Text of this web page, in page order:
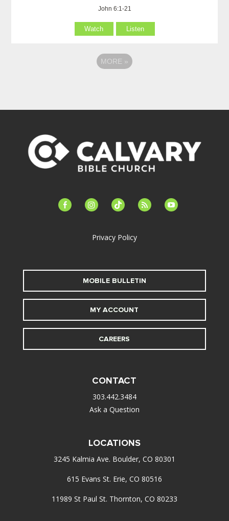
John 6:1-21
Watch Listen
MORE »
facebook-instagramtiktok feed youtube
Privacy Policy
MOBILE BULLETIN
MY ACCOUNT
CAREERS
CONTACT
303.442.3484
Ask a Question
LOCATIONS
3245 Kalmia Ave. Boulder, CO 80301
615 Evans St. Erie, CO 80516
11989 St Paul St. Thornton, CO 80233